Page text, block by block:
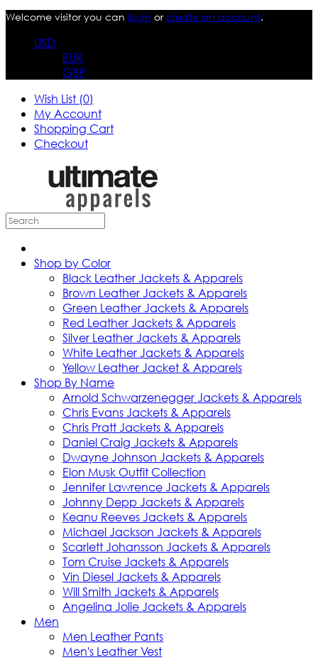
Welcome visitor you can login orcreate an account.
USD
EUR
GBP
Wish List (0)
My Account
Shopping Cart
Checkout
Shop by Color
Black Leather Jackets & Apparels
Brown Leather Jackets & Apparels
Green Leather Jackets & Apparels
Red Leather Jackets & Apparels
Silver Leather Jackets & Apparels
White Leather Jackets & Apparels
Yellow Leather Jacket & Apparels
Shop By Name
Arnold Schwarzenegger Jackets & Apparels
Chris Evans Jackets & Apparels
Chris Pratt Jackets & Apparels
Daniel Craig Jackets & Apparels
Dwayne Johnson Jackets & Apparels
Elon Musk Outfit Collection
Jennifer Lawrence Jackets & Apparels
Johnny Depp Jackets & Apparels
Keanu Reeves Jackets & Apparels
Michael Jackson Jackets & Apparels
Scarlett Johansson Jackets & Apparels
Tom Cruise Jackets & Apparels
Vin Diesel Jackets & Apparels
Will Smith Jackets & Apparels
Angelina Jolie Jackets & Apparels
Men
Men Leather Pants
Men's Leather Vest